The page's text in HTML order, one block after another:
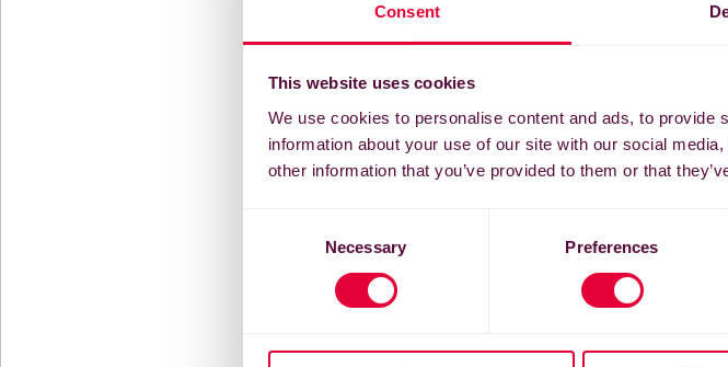
Consent
This website uses cookies
We use cookies to personalise content and ads, to
information about your use of our site with our social
other information that you’ve provided to them or that
Necessary Preferences